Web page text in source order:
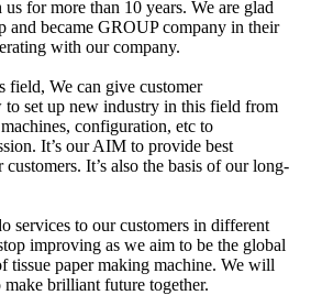
for more than 10 years. We are glad
and became GROUP company in their
with our company.
field, We can give customer
to set up new industry in this field from
configuration, etc to
It’s our AIM to provide best
It’s also the basis of our long-
services to our customers in different
improving as we aim to be the global
tissue paper making machine. We will
make brilliant future together.